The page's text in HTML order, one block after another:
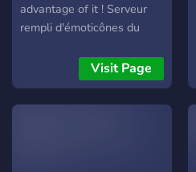
advantage of it ! Serveur
rempli d'émoticônes du
Super" ! N’hésitez pas à
nous rejoindre pour en
profiter !
Visit Page